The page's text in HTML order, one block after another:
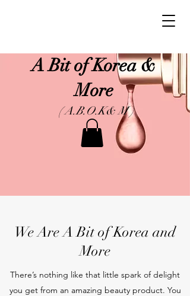
A Bit of Korea &
More
( A.B.O.K& M )
We Are A Bit of Korea and
More
There’s nothing like that little spark of delight
you get from an amazing beauty product. You